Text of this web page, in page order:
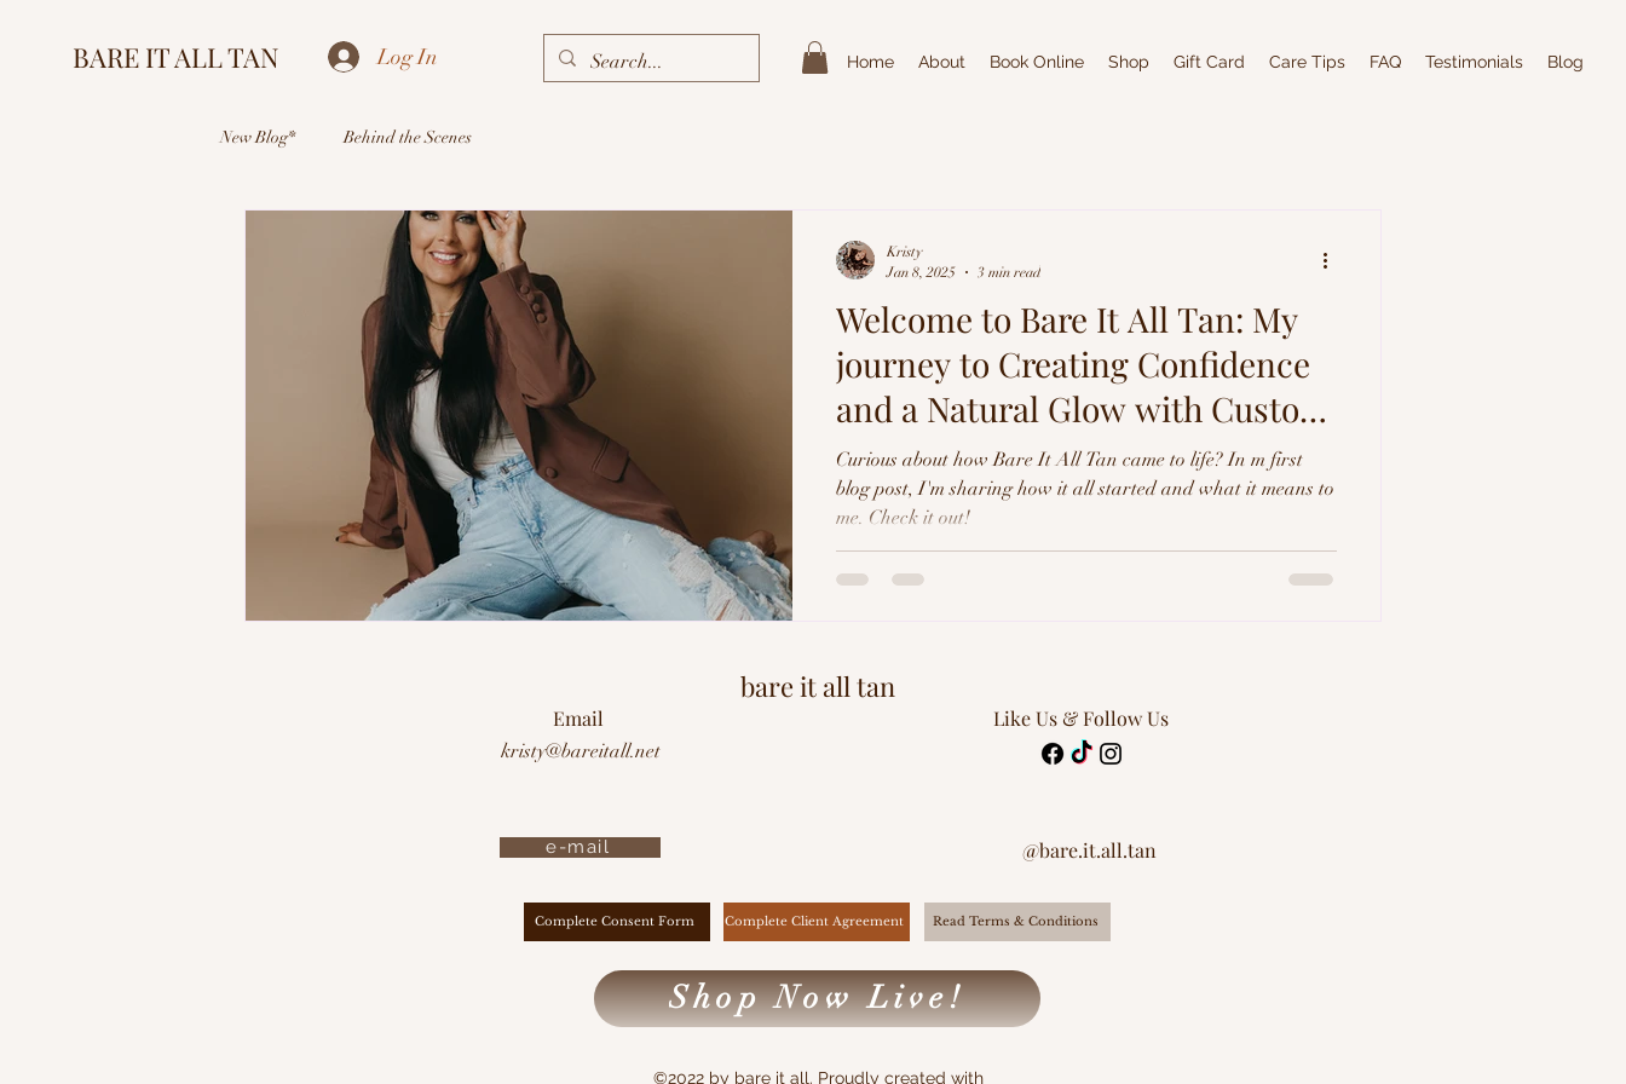
BARE IT ALL TAN Log In Home About Book Online Shop Gift Card Care Tips FAQ Testimonials Blog
New Blog* Behind the Scenes
Welcome to Bare It All Tan: My
journey to Creating Confidence
and a Natural Glow with Custom
Spray Tans
Curious about how Bare It All Tan came to life? In m first
blog post, I'm sharing how it all started and what it means to
me. Check it out!
Kristy
Jan 8, 2025
3 min read
bare it all tan
Email
kristy@bareitall.net
e-mail
Complete Consent Form
Like Us & Follow Us
@bare.it.all.tan
Complete Client Agreement Read Terms & Conditions
Shop Now Live!
©2022 by bare it all. Proudly created with